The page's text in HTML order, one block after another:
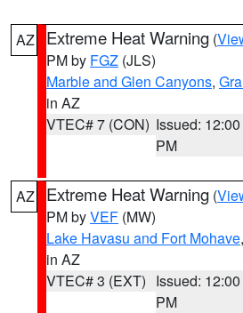
AZ Extreme Heat Warning (
PM by FGZ (JLS)
Marble and Glen Canyons,
in AZ
VTEC# 7 (CON) Issued: 12:00
PM
AZ Extreme Heat Warning (
PM byVEF (MW)
Lake Havasu and Fort Mohave,
in AZ
VTEC# 3 (EXT) Issued: 12:00
PM